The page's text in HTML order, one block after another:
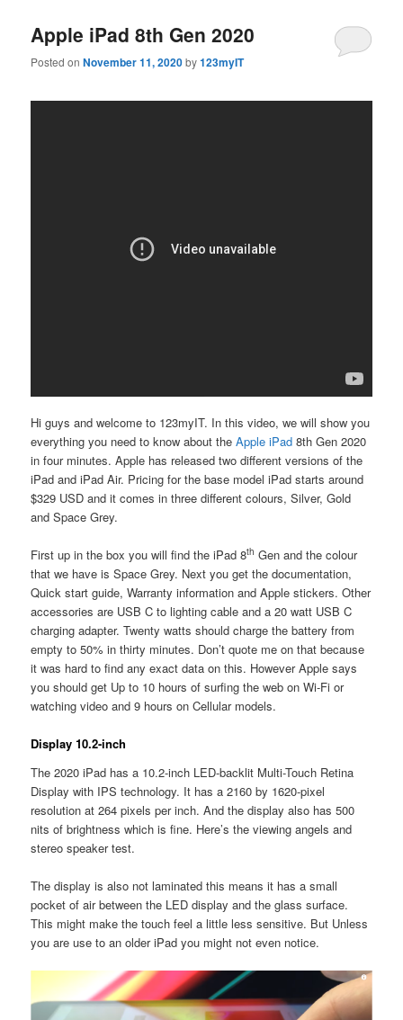
Apple iPad 8th Gen 2020
Posted onNovember 11, 2020by123myIT
Hi guys and welcome to 123myIT. In this video, we will show you
everything you need to know about theApple iPad 8th Gen 2020
in four minutes. Apple has released two different versions of the
iPad and iPad Air. Pricing for the base model iPad starts around
$329 USD and it comes in three different colours, Silver, Gold
and Space Grey.
First up in the box you will find the iPad 8th Gen and the colour
that we have is Space Grey. Next you get the documentation,
Quick start guide, Warranty information and Apple stickers. Other
accessories are USB C to lighting cable and a 20 watt USB C
charging adapter. Twenty watts should charge the battery from
empty to 50% in thirty minutes. Don’t quote me on that because
it was hard to find any exact data on this. However Apple says
you should get Up to 10 hours of surfing the web on Wi-Fi or
watching video and 9 hours on Cellular models.
Display 10.2-inch
The 2020 iPad has a 10.2-inch LED-backlit Multi-Touch Retina
Display with IPS technology. It has a 2160 by 1620-pixel
resolution at 264 pixels per inch. And the display also has 500
nits of brightness which is fine. Here’s the viewing angels and
stereo speaker test.
The display is also not laminated this means it has a small
pocket of air between the LED display and the glass surface.
This might make the touch feel a little less sensitive. But Unless
you are use to an older iPad you might not even notice.